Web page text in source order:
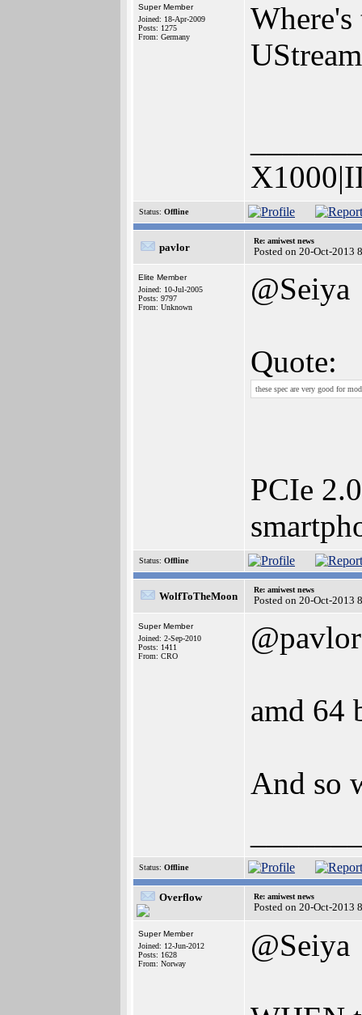
Super Member
Joined: 18-Apr-2009
Posts: 1275
From: Germany
Where's
Status: Offline
pavlor
Re: amiwest news
Posted on 20-Oct-2013
Elite Member
Joined: 10-Jul-2005
Posts: 9797
From: Unknown
@Seiya
Quote:
these spec are very good for
PCIe
Status: Offline
WolfToTheMoon
Re: amiwest news
Posted on 20-Oct-2013
Super Member
Joined: 2-Sep-2010
Posts: 1411
From: CRO
@pavlor
amd 64
And so
Status: Offline
Overflow Re: amiwest news
Posted on 20-Oct-2013
Super Member
Joined: 12-Jun-2012
Posts: 1628
From: Norway
@Seiya